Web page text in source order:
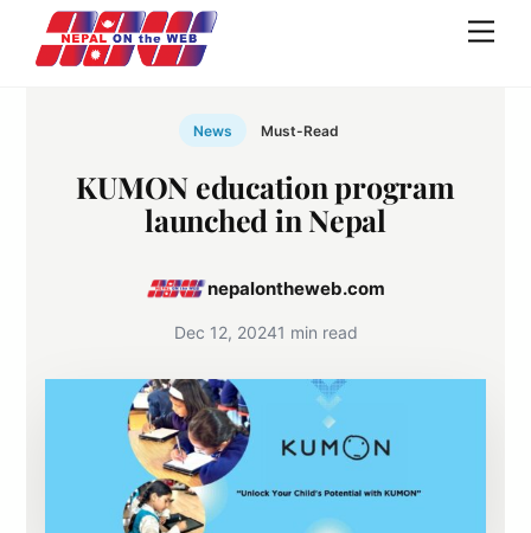
content
News Must-Read
KUMON education program
launched in Nepal
nepalontheweb.com
Dec 12, 20241 min read